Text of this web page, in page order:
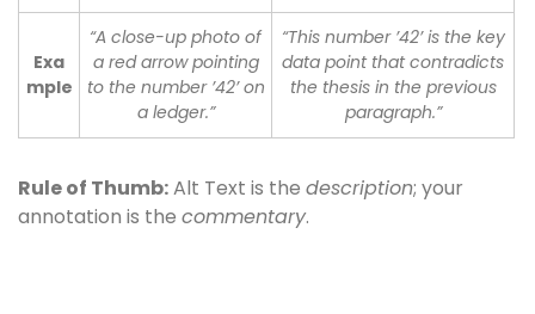
Exa
mple
“A close-up photo of
a red arrow pointing
to the number ’42’ on
a ledger.”
“This number ’42’ is the key
data point that contradicts
the thesis in the previous
paragraph.”
Rule of Thumb:Alt Text is the description; your
annotation is the commentary.